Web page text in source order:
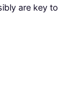
are key to